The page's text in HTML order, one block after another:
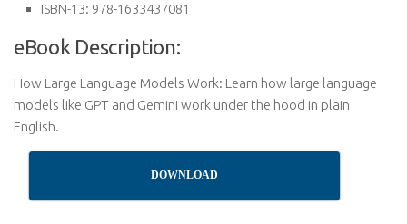
ISBN-13: 978-1633437081
eBook Description:
How Large Language Models Work: Learn how large language
models like GPT and Gemini work under the hood in plain
English.
DOWNLOAD